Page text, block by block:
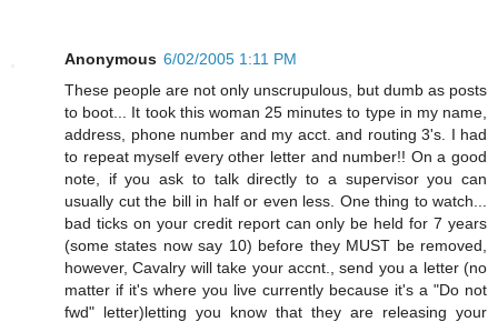
Anonymous 6/02/2005 1:11 PM
These people are not only unscrupulous, but dumb as posts
to boot... It took this woman 25 minutes to type in my name,
address, phone number and my acct. and routing 3's. I had
to repeat myself every other letter and number!! On a good
note, if you ask to talk directly to a supervisor you can
usually cut the bill in half or even less. One thing to watch...
bad ticks on your credit report can only be held for 7 years
(some states now say 10) before they MUST be removed,
however, Cavalry will take your accnt., send you a letter (no
matter if it's where you live currently because it's a "Do not
fwd" letter)letting you know that they are releasing your